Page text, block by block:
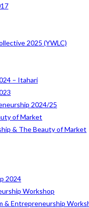
2025 (YWLC)
– Itahari
2024/25
of Market
& The Beauty of Market
2024
Workshop
& Entrepreneurship